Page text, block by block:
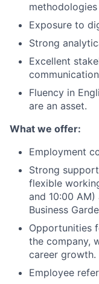
methodologies
Exposure to
Strong
Excellent
Fluency in
are an asset.
What we offer:
Employment
Strong
flexible
and 10:00
Business
Opportunities
the company,
career growth.
Employee